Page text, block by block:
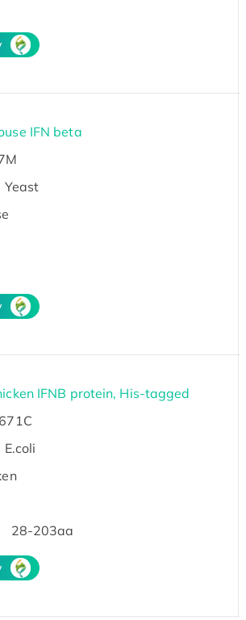
IFN beta
Yeast
IFNB protein, His-tagged
E.coli
28-203aa